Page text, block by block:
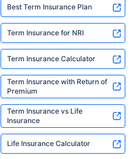
Best Term Insurance Plan
Term Insurance for NRI
Term Insurance Calculator
Term Insurance with Return of
Premium
Term Insurance vs Life
Insurance
Life Insurance Calculator